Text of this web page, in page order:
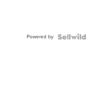
Powered by